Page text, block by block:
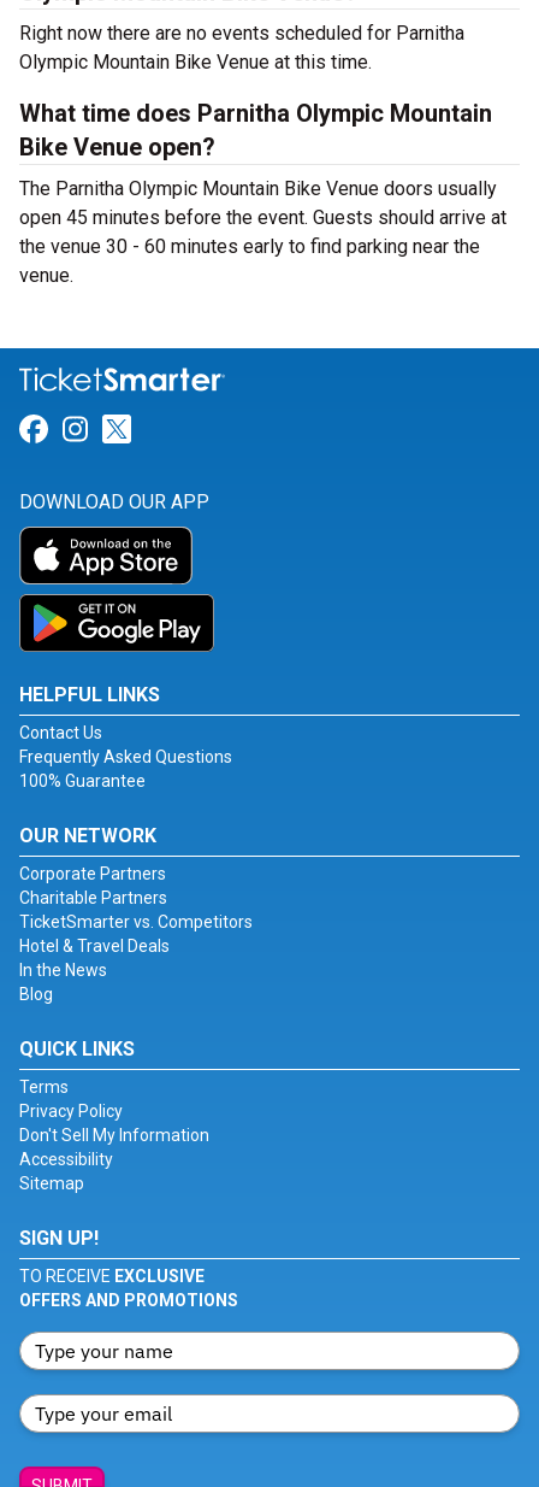
Right now there are no events scheduled for Parnitha
Olympic Mountain Bike Venue at this time.
What time does Parnitha Olympic Mountain
Bike Venue open?
The Parnitha Olympic Mountain Bike Venue doors usually
open 45 minutes before the event. Guests should arrive at
the venue 30 - 60 minutes early to find parking near the
venue.
Link for Facebook
Link for Instagram
DOWNLOAD OUR APP
HELPFUL LINKS
Contact Us
Frequently Asked Questions
100% Guarantee
OUR NETWORK
Corporate Partners
Charitable Partners
TicketSmarter vs. Competitors
Hotel & Travel Deals
In the News
Blog
QUICK LINKS
Terms
Privacy Policy
Don't Sell My Information
Accessibility
Sitemap
SIGN UP!
TO RECEIVE EXCLUSIVE
OFFERS AND PROMOTIONS